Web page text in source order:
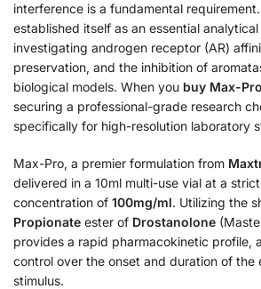
interference is a fundamental requirement.
established itself as an essential
investigating androgen receptor (AR)
preservation, and the inhibition of
biological models. When you buy Max-
securing a professional-grade research
specifically for high-resolution laboratory
Max-Pro, a premier formulation from
delivered in a 10ml multi-use vial at a
concentration of 100mg/ml. Utilizing the
Propionate ester of Drostanolone
provides a rapid pharmacokinetic profile,
control over the onset and duration of the
stimulus.